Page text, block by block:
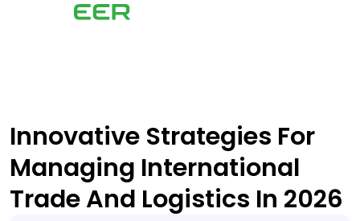
Innovative Strategies For
Managing International
Trade And Logistics In 2026